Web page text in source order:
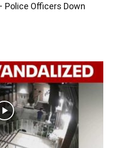
Officers Down